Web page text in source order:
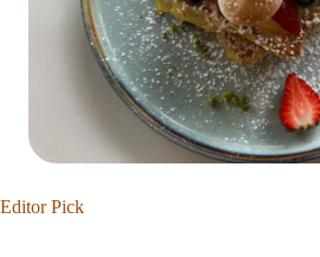
Editor Pick